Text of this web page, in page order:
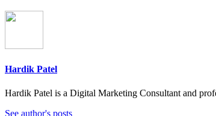
Hardik Patel
Hardik Patel is a Digital Marketing Consultant and
See author's posts